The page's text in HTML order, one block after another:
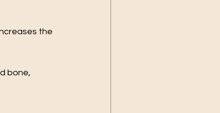
the
bone,